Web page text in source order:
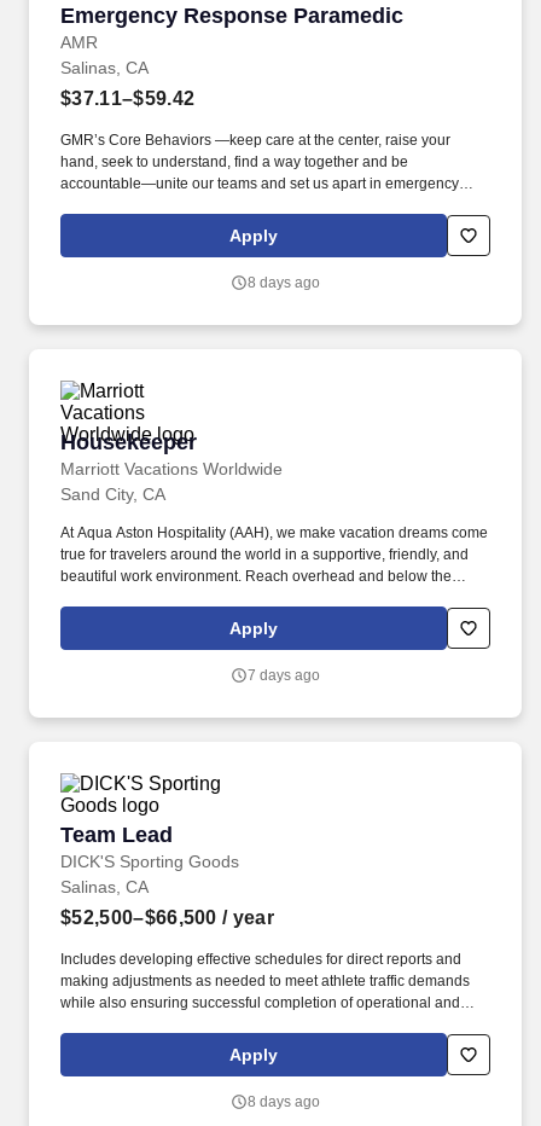
Emergency Response Paramedic
AMR
Emergency Response Paramedic
Salinas, CA
$37.11–$59.42
GMR’s Core Behaviors —keep care at the center, raise your
hand, seek to understand, find a way together and be
accountable—unite our teams and set us apart in emergency
about delivering compassionate, high-quality service and
advanced patient care to our customers.
Apply
8 days ago
Housekeeper
Marriott Vacations Worldwide
Housekeeper
Sand City, CA
At Aqua Aston Hospitality (AAH), we make vacation dreams come
true for travelers around the world in a supportive, friendly, and
beautiful work environment. Reach overhead and below the
able to stand, sit, or walk for an extended period of time.
Apply
7 days ago
Team Lead
DICK'S Sporting Goods
Team Lead
Salinas, CA
$52,500–$66,500 / year
Includes developing effective schedules for direct reports and
making adjustments as needed to meet athlete traffic demands
while also ensuring successful completion of operational and
Head Coach and perform general store oversight including
opening and closing procedures, Front End and Cash Office
Apply
8 days ago